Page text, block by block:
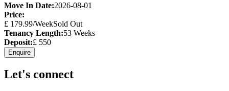
Move In Date:2026-08-01
Price:
£ 179.99/WeekSold Out
Tenancy Length:53 Weeks
Deposit:£ 550
Enquire
Let's connect